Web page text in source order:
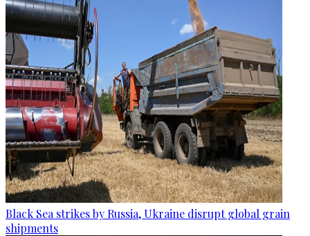
Black Sea strikes by Russia, Ukraine disrupt global grain
shipments